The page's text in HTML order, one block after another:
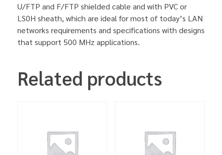
U/FTP and F/FTP shielded cable and with PVC or
LS0H sheath, which are ideal for most of today’s LAN
networks requirements and specifications with designs
that support 500 MHz applications.
Related products